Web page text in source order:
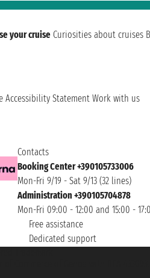
your cruise Curiosities about cruises
Accessibility Statement Work with us
Contacts
Booking Center +390105733006
Mon-Fri 9/19 - Sat 9/13 (32 lines)
Administration +390105704878
Mon-Fri 09:00 - 12:00 and 15:00 -
Free assistance
Dedicated support